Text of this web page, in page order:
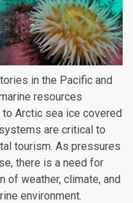
in the Pacific and
resources
Arctic sea ice covered
are critical to
tourism. As pressures
there is a need for
of weather, climate, and
environment.